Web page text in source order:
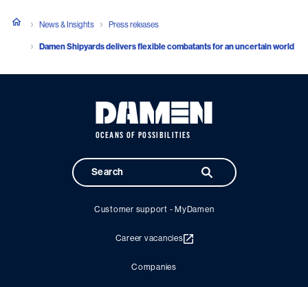
News & Insights Press releases
Damen Shipyards delivers flexible combatants for an uncertain world
OCEANS OF POSSIBILITIES
Customer support - MyDamen
Career vacancies
Companies